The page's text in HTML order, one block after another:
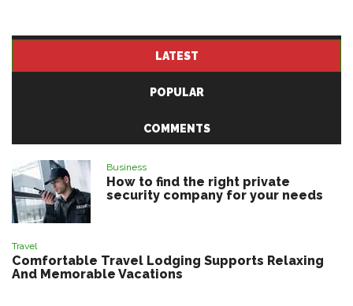
LATEST
POPULAR
COMMENTS
Business
How to find the right private
security company for your needs
Travel
Comfortable Travel Lodging Supports Relaxing
And Memorable Vacations